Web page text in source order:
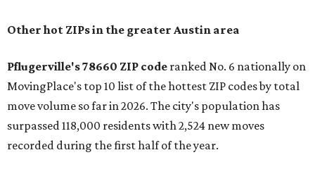
Other hot ZIPs in the greater Austin area
Pflugerville's 78660 ZIP code ranked No. 6 nationally on
MovingPlace's top 10 list of the hottest ZIP codes by total
move volume so far in 2026. The city's population has
surpassed 118,000 residents with 2,524 new moves
recorded during the first half of the year.